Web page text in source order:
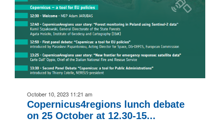
October 10, 2023 11:21 am
Copernicus4regions lunch debate
on 25 October at 12.30-15...